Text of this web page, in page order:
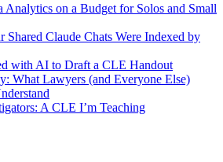
Analytics on a Budget for Solos and Small
Shared Claude Chats Were Indexed by
with AI to Draft a CLE Handout
What Lawyers (and Everyone Else)
A CLE I’m Teaching